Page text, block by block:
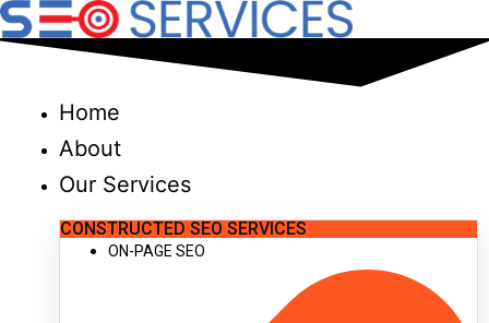
Skip
to
Home
About
Our Services
CONSTRUCTED SEO SERVICES
ON-PAGE SEO